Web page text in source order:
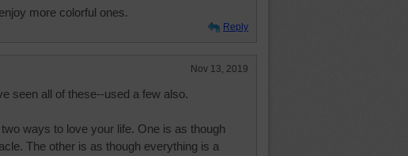
more colorful ones.
Reply
Nov 13, 2019
seen all of these--used a few also.
ways to love your life. One is as though
The other is as though everything is a